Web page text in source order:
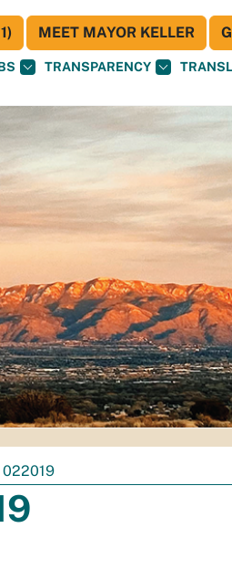
TRANSPARENCY
MEET MAYOR KELLER
022019